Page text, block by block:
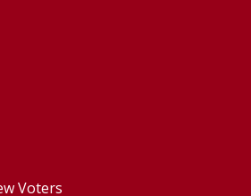
Voters